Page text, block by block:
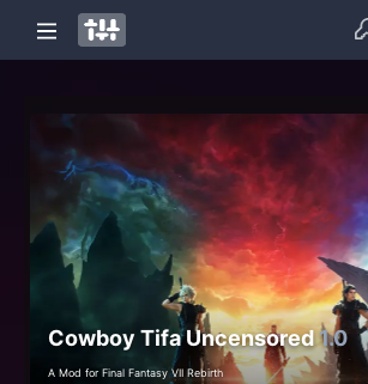
Cowboy Tifa Uncensored1.0
A Mod for Final Fantasy VII Rebirth